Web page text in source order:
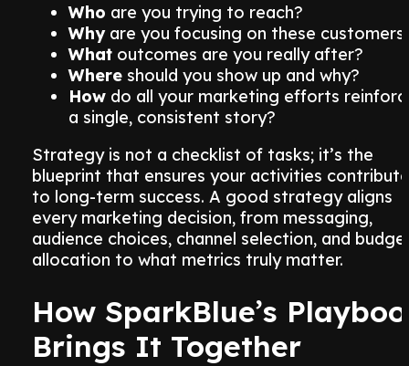
Who are you trying to reach?
Whyare you focusing on these
Whatoutcomes are you really after?
Whereshould you show up and why?
Howdo all your marketing efforts
a single, consistent story?
Strategy is not a checklist of tasks; it’s the
blueprint that ensures your activities contribute
to long-term success. A good strategy aligns
every marketing decision, from messaging,
audience choices, channel selection, and
allocation to what metrics truly matter.
How SparkBlue’s
Brings It Together